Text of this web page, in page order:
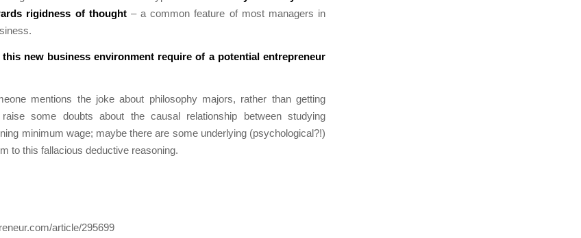
rigidness of thought– a common feature of most managers in
new business environment require of a potential entrepreneur
mentions the joke about philosophy majors, rather than getting
some doubts about the causal relationship between studying
minimum wage; maybe there are some underlying (psychological?!)
to this fallacious deductive reasoning.
article/295699